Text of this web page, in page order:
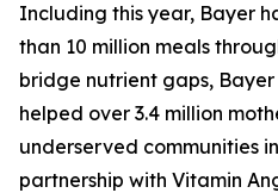
Including this year, Bayer
than 10 million meals
bridge nutrient gaps,
helped over 3.4 million
underserved communities
partnership with Vitamin